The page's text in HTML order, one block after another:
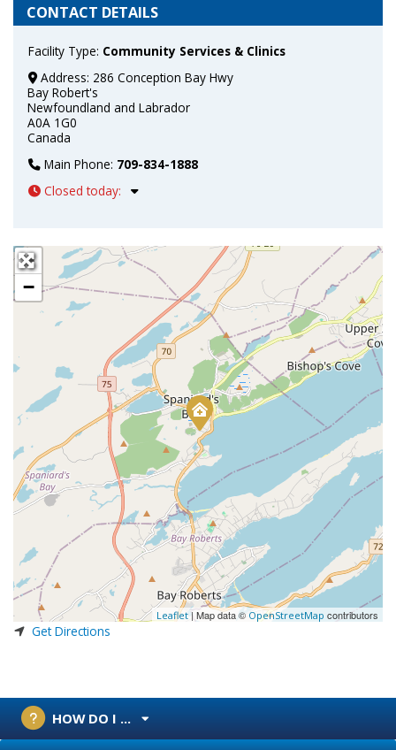
CONTACT DETAILS
Facility Type: Community Services & Clinics
Address: 286 Conception Bay Hwy
Bay Robert's
Newfoundland and Labrador
A0A 1G0
Canada
Main Phone: 709-834-1888
Closed today:
+
−
Leaflet| Map data ©OpenStreetMap contributors
Get Directions
HOW DO I ...